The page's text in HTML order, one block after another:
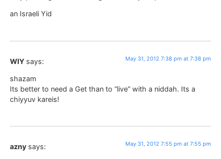
an Israeli Yid
WIY says: May 31, 2012 7:38 pm at 7:38 pm
shazam
Its better to need a Get than to “live” with a niddah. Its a
chiyyuv kareis!
azny says: May 31, 2012 7:55 pm at 7:55 pm